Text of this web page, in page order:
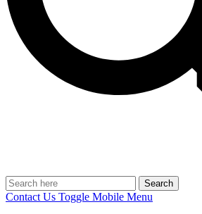
Search
Contact Us Toggle Mobile Menu